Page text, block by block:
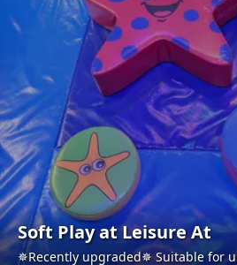
Soft Play at Leisure At
✵Recently upgraded✵ Suitable for